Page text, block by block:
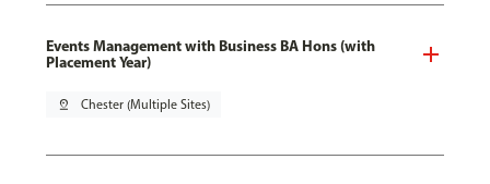
Events Management with Business BA Hons (with
Placement Year)
pin_drop Chester (Multiple Sites)